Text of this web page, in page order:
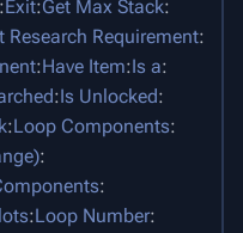
:Exit:Get Max Stack:
Research Requirement:
:Have Item:Is a:
:Is Unlocked:
:Loop Components:
:
:
:Loop Number: